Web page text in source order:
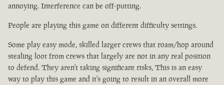
annoying. Interference can be off-putting.
People are playing this game on different difficulty settings.
Some play easy mode, skilled larger crews that roam/hop around
stealing loot from crews that largely are not in any real position
to defend. They aren't taking significant risks, This is an easy
way to play this game and it's going to result in an overall more